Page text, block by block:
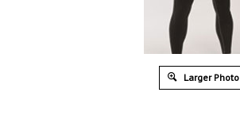
Larger Photo